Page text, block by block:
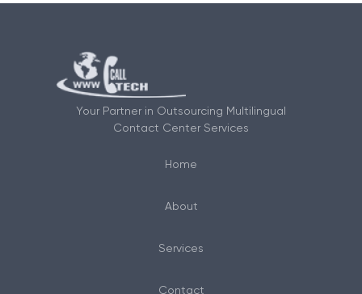
Your Partner in Outsourcing Multilingual
Contact Center Services
Home
About
Services
Contact